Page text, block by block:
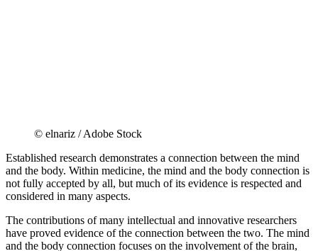
© elnariz / Adobe Stock
Established research demonstrates a connection between the mind
and the body. Within medicine, the mind and the body connection is
not fully accepted by all, but much of its evidence is respected and
considered in many aspects.
The contributions of many intellectual and innovative researchers
have proved evidence of the connection between the two. The mind
and the body connection focuses on the involvement of the brain,